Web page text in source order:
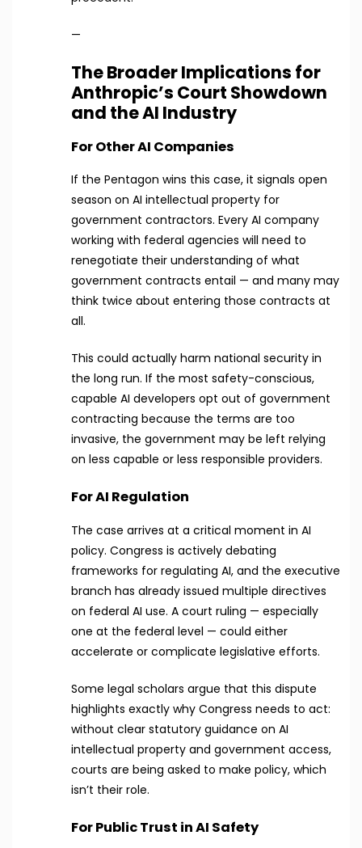
—
The Broader Implications for
Anthropic’s Court Showdown
and the AI Industry
For Other AI Companies
If the Pentagon wins this case, it signals open
season on AI intellectual property for
government contractors. Every AI company
working with federal agencies will need to
renegotiate their understanding of what
government contracts entail — and many may
think twice about entering those contracts at
all.
This could actually harm national security in
the long run. If the most safety-conscious,
capable AI developers opt out of government
contracting because the terms are too
invasive, the government may be left relying
on less capable or less responsible providers.
For AI Regulation
The case arrives at a critical moment in AI
policy. Congress is actively debating
frameworks for regulating AI, and the executive
branch has already issued multiple directives
on federal AI use. A court ruling — especially
one at the federal level — could either
accelerate or complicate legislative efforts.
Some legal scholars argue that this dispute
highlights exactly why Congress needs to act:
without clear statutory guidance on AI
intellectual property and government access,
courts are being asked to make policy, which
isn’t their role.
For Public Trust in AI Safety